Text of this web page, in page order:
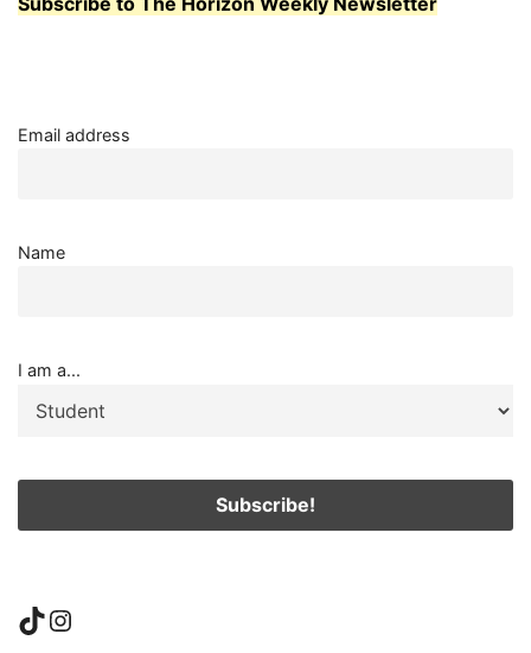
Email address
Name
I am a...
TikTok
Instagram